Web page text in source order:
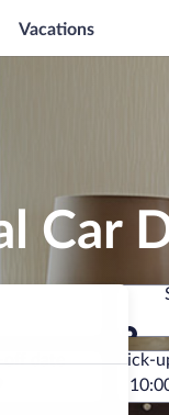
Vacations
Car
off date
Pick-